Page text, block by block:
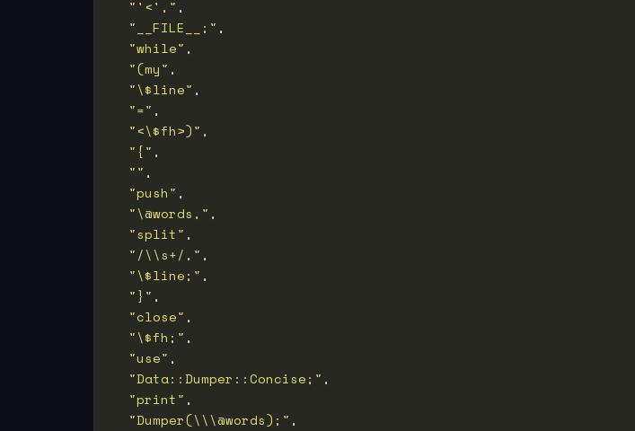
"'<',"
"__FILE__;"
"while"
"(my"
"\$line"
"="
"<\$fh>)"
"{"
""
"push"
"\@words,"
"split"
"/\\s+/,"
"\$line;"
"}"
"close"
"\$fh;"
"use"
"Data::Dumper::Concise;"
"print"
"Dumper(\\\@words);"